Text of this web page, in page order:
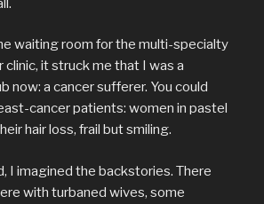
waiting room for the multi-specialty
it struck me that I was a
now: a cancer sufferer. You could
cancer patients: women in pastel
hair loss, frail but smiling.
I imagined the backstories. There
with turbaned wives, some